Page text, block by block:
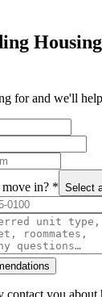
for and we'll
in? * Select